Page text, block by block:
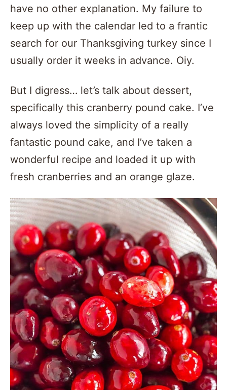
have no other explanation. My failure to
keep up with the calendar led to a frantic
search for our Thanksgiving turkey since I
usually order it weeks in advance. Oiy.
But I digress… let’s talk about dessert,
specifically this cranberry pound cake. I’ve
always loved the simplicity of a really
fantastic pound cake, and I’ve taken a
wonderful recipe and loaded it up with
fresh cranberries and an orange glaze.